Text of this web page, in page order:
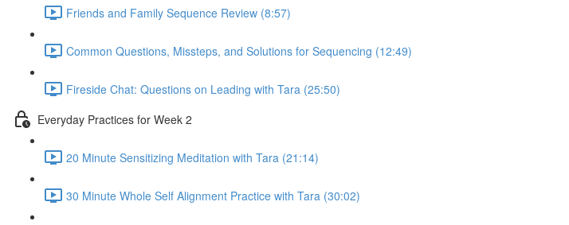
Friends and Family Sequence Review (8:57)
Common Questions, Missteps, and Solutions for Sequencing (12:49)
Fireside Chat: Questions on Leading with Tara (25:50)
Everyday Practices for Week 2
20 Minute Sensitizing Meditation with Tara (21:14)
30 Minute Whole Self Alignment Practice with Tara (30:02)